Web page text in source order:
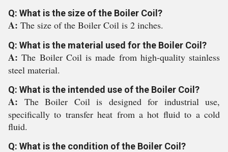
Q: What is the size of the Boiler Coil?
A: The size of the Boiler Coil is 2 inches.
Q: What is the material used for the Boiler Coil?
A:The Boiler Coil is made from high-quality stainless
steel material.
Q: What is the intended use of the Boiler Coil?
A: The Boiler Coil is designed for industrial use,
specifically to transfer heat from a hot fluid to a cold
fluid.
Q: What is the condition of the Boiler Coil?